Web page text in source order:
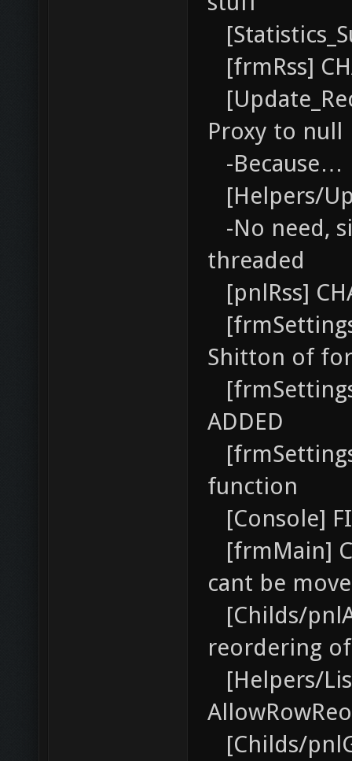
[frmRss]
Proxy to null
-Because…
[Helpers/
-No need,
threaded
[pnlRss]
Shitton of
ADDED
function
[Console]
[frmMain]
cant be
[Childs/
reordering
[Helpers/
[Childs/